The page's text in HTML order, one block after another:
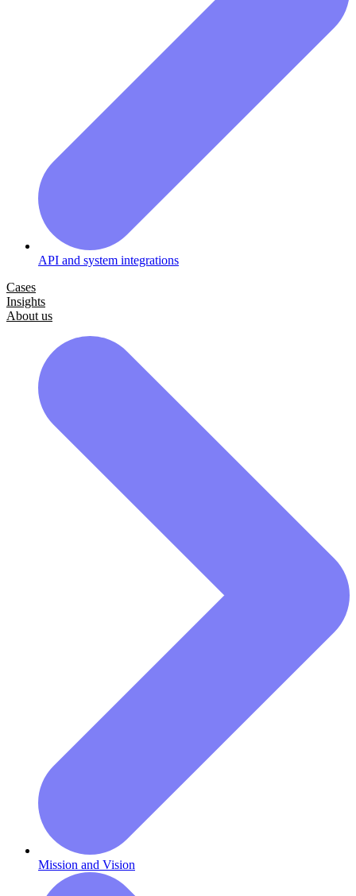
API and system integrations
Cases
Insights
About us
Mission and Vision